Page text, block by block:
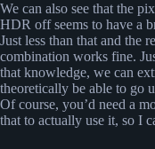
We can also see that the
HDR off seems to have a
Just less than that and the
combination works fine.
that knowledge, we can
theoretically be able to go
Of course, you’d need a
that to actually use it, so I